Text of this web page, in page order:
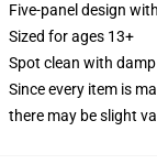
Five-panel design
Sized for ages 13+
Spot clean with
Since every item is
there may be slight